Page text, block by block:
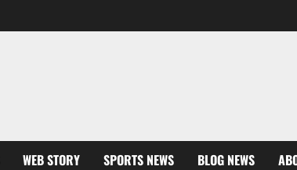
WEB STORY SPORTS NEWS BLOG NEWS